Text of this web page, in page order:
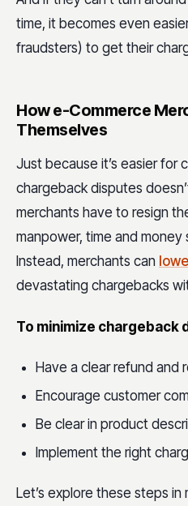
time, it becomes even
fraudsters) to get their
How e-Commerce
Themselves
Just because it’s easier for
chargeback disputes
merchants have to resign
manpower, time and
Instead, merchants can
devastating chargebacks
To minimize chargeback
Have a clear refund and
Encourage customer
Be clear in product
Implement the right
Let’s explore these steps in